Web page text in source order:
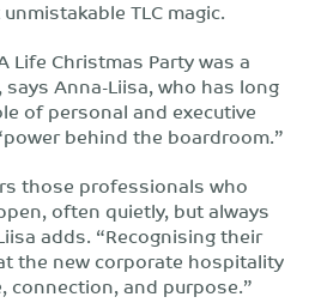
TLC magic.
Life Christmas Party was a
says Anna-Liisa, who has long
of personal and executive
behind the boardroom.”
those professionals who
often quietly, but always
adds. “Recognising their
the new corporate hospitality
connection, and purpose.”